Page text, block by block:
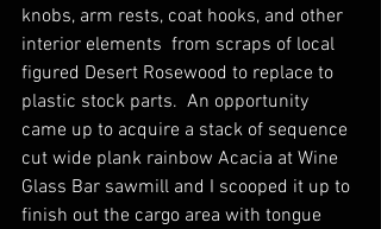
knobs, arm rests, coat hooks, and other
interior elements  from scraps of local
figured Desert Rosewood to replace to
plastic stock parts.  An opportunity
came up to acquire a stack of sequence
cut wide plank rainbow Acacia at Wine
Glass Bar sawmill and I scooped it up to
finish out the cargo area with tongue